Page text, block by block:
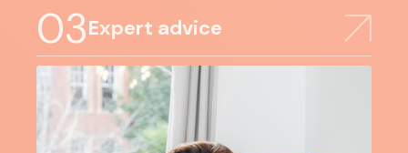
03Expert advice